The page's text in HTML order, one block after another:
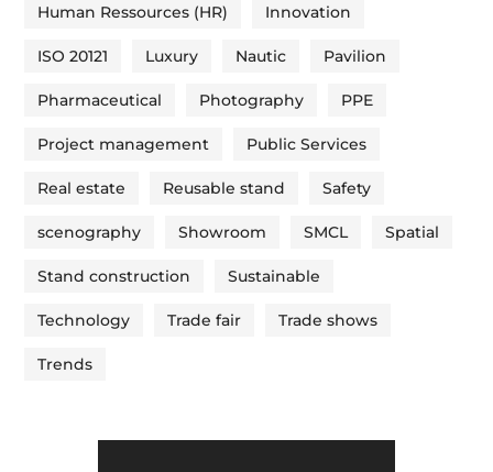
Human Ressources (HR) Innovation
ISO 20121 Luxury Nautic Pavilion
Pharmaceutical Photography PPE
Project management Public Services
Real estate Reusable stand Safety
scenography Showroom SMCL Spatial
Stand construction Sustainable
Technology Trade fair Trade shows
Trends